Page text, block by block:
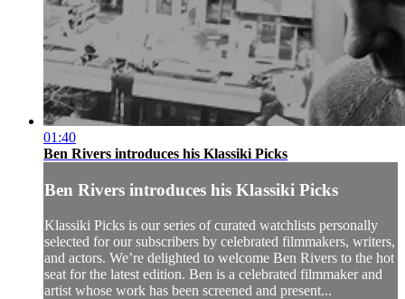
01:40
Ben Rivers introduces his Klassiki Picks
Ben Rivers introduces his Klassiki Picks
Klassiki Picks is our series of curated watchlists personally
selected for our subscribers by celebrated filmmakers, writers,
and actors. We’re delighted to welcome Ben Rivers to the hot
seat for the latest edition. Ben is a celebrated filmmaker and
artist whose work has been screened and present...